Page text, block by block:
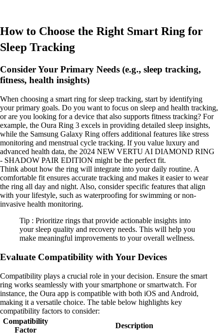
How to Choose the Right Smart Ring for
Sleep Tracking
Consider Your Primary Needs (e.g., sleep tracking,
fitness, health insights)
When choosing a smart ring for sleep tracking, start by identifying
your primary goals. Do you want to focus on sleep and health tracking,
or are you looking for a device that also supports fitness tracking? For
example, the Oura Ring 3 excels in providing detailed sleep insights,
while the Samsung Galaxy Ring offers additional features like stress
monitoring and menstrual cycle tracking. If you value luxury and
advanced health data, the 2024 NEW VERTU AI DIAMOND RING
- SHADOW PAIR EDITION might be the perfect fit.
Think about how the ring will integrate into your daily routine. A
comfortable fit ensures accurate tracking and makes it easier to wear
the ring all day and night. Also, consider specific features that align
with your lifestyle, such as waterproofing for swimming or non-
invasive health monitoring.
Tip : Prioritize rings that provide actionable insights into
your sleep quality and recovery needs. This will help you
make meaningful improvements to your overall wellness.
Evaluate Compatibility with Your Devices
Compatibility plays a crucial role in your decision. Ensure the smart
ring works seamlessly with your smartphone or smartwatch. For
instance, the Oura app is compatible with both iOS and Android,
making it a versatile choice. The table below highlights key
compatibility factors to consider:
Compatibility
Factor
Description